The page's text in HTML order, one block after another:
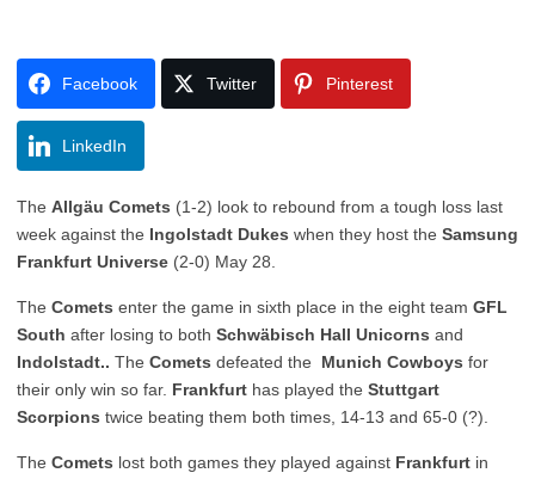
Facebook Twitter Pinterest
LinkedIn
The Allgäu Comets (1-2) look to rebound from a tough loss last
week against the Ingolstadt Dukes when they host the Samsung
Frankfurt Universe (2-0) May 28.
The Comets enter the game in sixth place in the eight team GFL
South after losing to both Schwäbisch Hall Unicorns and
Indolstadt.. The Comets defeated the Munich Cowboys for
their only win so far. Frankfurt has played the Stuttgart
Scorpions twice beating them both times, 14-13 and 65-0 (?).
The Comets lost both games they played against Frankfurt in